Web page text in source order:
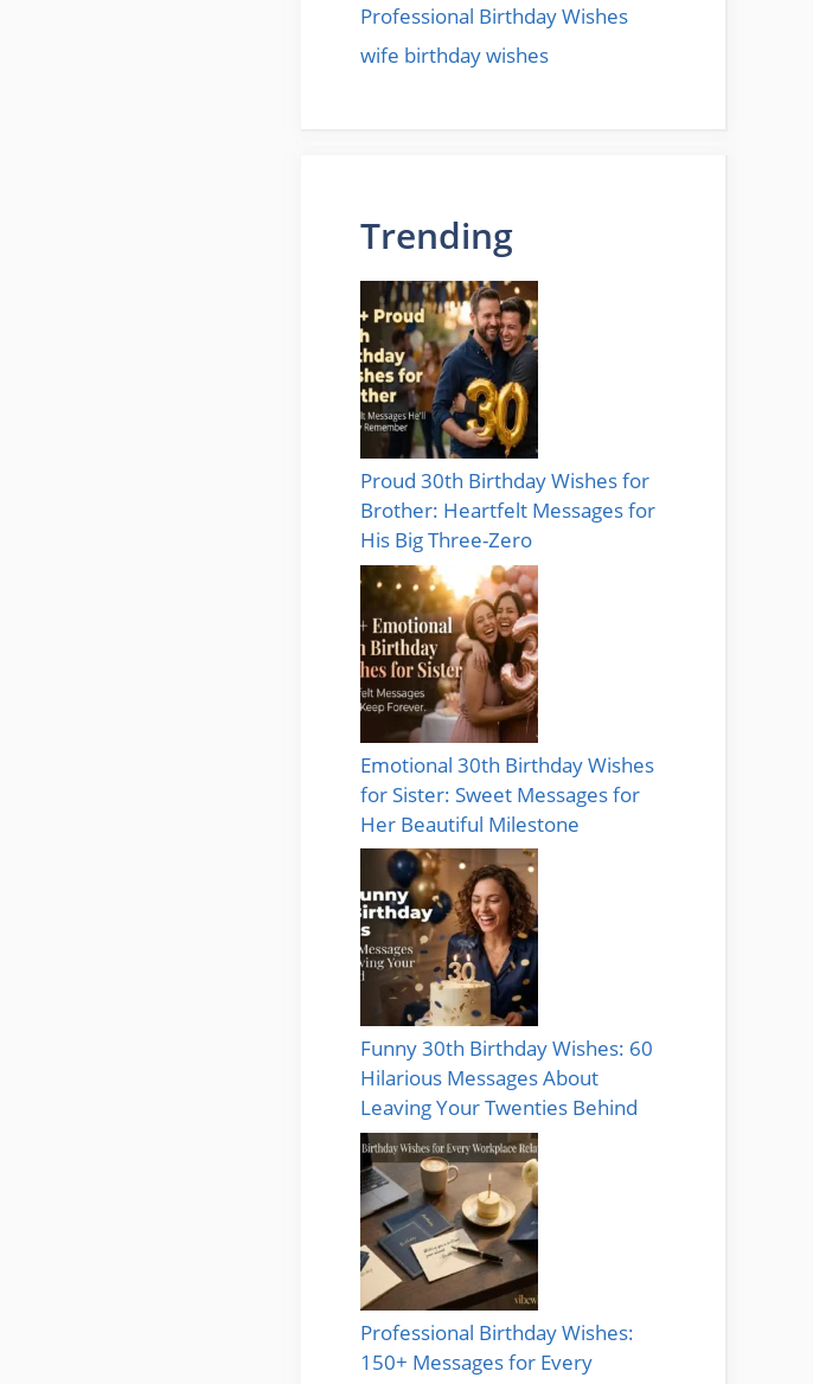
Professional Birthday Wishes
wife birthday wishes
Trending
Proud 30th Birthday Wishes for
Brother: Heartfelt Messages for
His Big Three-Zero
Emotional 30th Birthday Wishes
for Sister: Sweet Messages for
Her Beautiful Milestone
Funny 30th Birthday Wishes: 60
Hilarious Messages About
Leaving Your Twenties Behind
Professional Birthday Wishes:
150+ Messages for Every